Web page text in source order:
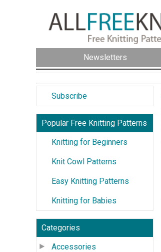
Newsletters
Subscribe
Popular Free Knitting Patterns
Knitting for Beginners
Knit Cowl Patterns
Easy Knitting Patterns
Knitting for Babies
Categories
Accessories